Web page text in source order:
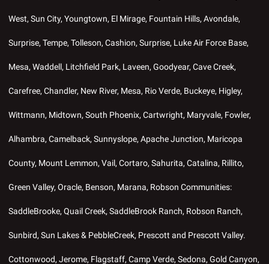
West, Sun City, Youngtown, El Mirage, Fountain Hills, Avondale,
Surprise, Tempe, Tolleson, Cashion, Surprise, Luke Air Force Base,
Mesa, Waddell, Litchfield Park, Laveen, Goodyear, Cave Creek,
Carefree, Chandler, New River, Mesa, Rio Verde, Buckeye, Higley,
Wittmann, Midtown, South Phoenix, Cartwright, Maryvale, Fowler,
Alhambra, Camelback, Sunnyslope, Apache Junction, Maricopa
County, Mount Lemmon, Vail, Cortaro, Sahurita, Catalina, Rillito,
Green Valley, Oracle, Benson, Marana, Robson Communities:
SaddleBrooke, Quail Creek, SaddleBrook Ranch, Robson Ranch,
Sunbird, Sun Lakes & PebbleCreek, Prescott and Prescott Valley.
Cottonwood, Jerome, Flagstaff, Camp Verde, Sedona, Gold Canyon,